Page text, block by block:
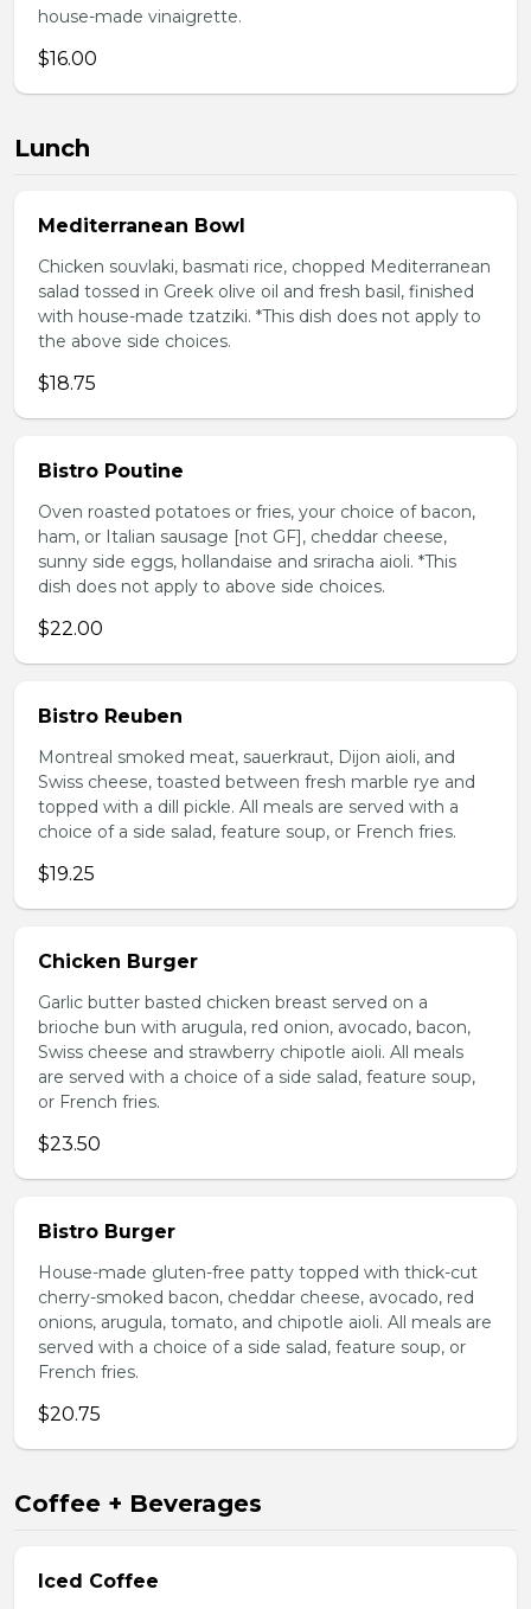
house-made vinaigrette.
$16.00
Lunch
Mediterranean Bowl
Chicken souvlaki, basmati rice, chopped Mediterranean
salad tossed in Greek olive oil and fresh basil, finished
with house-made tzatziki. *This dish does not apply to
the above side choices.
$18.75
Bistro Poutine
Oven roasted potatoes or fries, your choice of bacon,
ham, or Italian sausage [not GF], cheddar cheese,
sunny side eggs, hollandaise and sriracha aioli. *This
dish does not apply to above side choices.
$22.00
Bistro Reuben
Montreal smoked meat, sauerkraut, Dijon aioli, and
Swiss cheese, toasted between fresh marble rye and
topped with a dill pickle. All meals are served with a
choice of a side salad, feature soup, or French fries.
$19.25
Chicken Burger
Garlic butter basted chicken breast served on a
brioche bun with arugula, red onion, avocado, bacon,
Swiss cheese and strawberry chipotle aioli. All meals
are served with a choice of a side salad, feature soup,
or French fries.
$23.50
Bistro Burger
House-made gluten-free patty topped with thick-cut
cherry-smoked bacon, cheddar cheese, avocado, red
onions, arugula, tomato, and chipotle aioli. All meals are
served with a choice of a side salad, feature soup, or
French fries.
$20.75
Coffee + Beverages
Iced Coffee